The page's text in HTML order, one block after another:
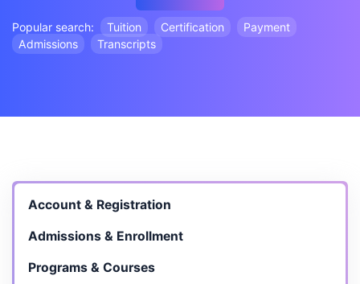
Popular search: Tuition Certification
Payment
Admissions
Transcripts
Account & Registration
Admissions & Enrollment
Programs & Courses